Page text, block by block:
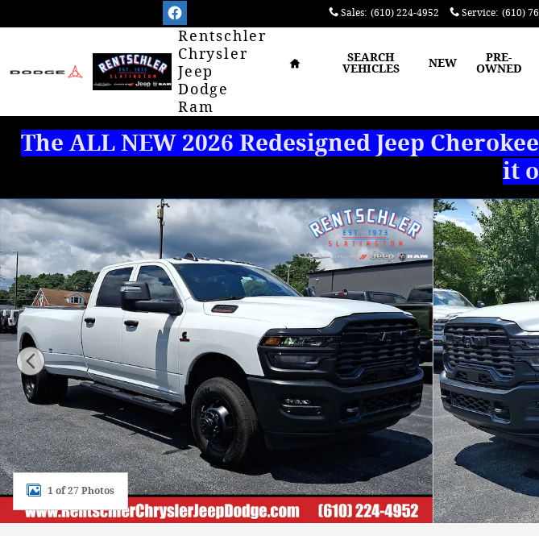
Sales: (610) 224-4952 Service: (610)
Rentschler
Chrysler
Jeep
Dodge
Ram
Home
SEARCH
VEHICLES
NEW
PRE-
OWNED
The ALL NEW 2026 Redesigned Jeep
it
New 2026 Ram 3500 TRADESMAN CREW CAB 4X4 8' BOX Pickup Photo 1 of 27
1 of 27 Photos